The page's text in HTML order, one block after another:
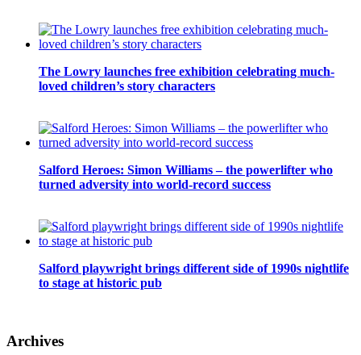
The Lowry launches free exhibition celebrating much-
loved children’s story characters
Salford Heroes: Simon Williams – the powerlifter who
turned adversity into world-record success
Salford playwright brings different side of 1990s nightlife
to stage at historic pub
Archives